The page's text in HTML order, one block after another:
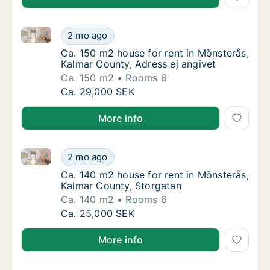
Ca. 150 m2 house for rent in Mönsterås,
2 mo ago
Ca. 150 m2 house for rent in Mönsterås, Kalmar
Ca. 150 m2 house for rent in Mönsterås,
Ca. 150 m2 house for rent in Mönsterås,
Kalmar County, Adress ej angivet
Ca. 150 m2
Rooms 6
Ca. 150 m2 house for rent in Mönsterås,
Ca. 29,000 SEK
More info
Ca. 140 m2 house for rent in Mönsterås,
2 mo ago
Ca. 140 m2 house for rent in Mönsterås, Kalmar
Ca. 140 m2 house for rent in Mönsterås,
Ca. 140 m2 house for rent in Mönsterås,
Kalmar County, Storgatan
Ca. 140 m2
Rooms 6
Ca. 140 m2 house for rent in Mönsterås,
Ca. 25,000 SEK
More info